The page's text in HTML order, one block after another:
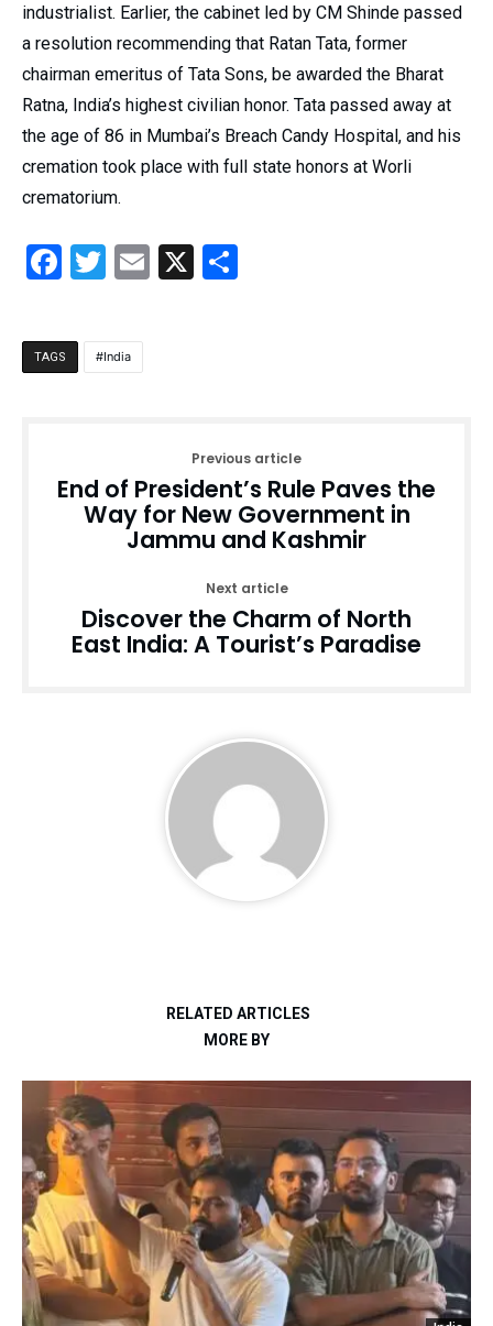
industrialist. Earlier, the cabinet led by CM Shinde passed
a resolution recommending that Ratan Tata, former
chairman emeritus of Tata Sons, be awarded the Bharat
Ratna, India’s highest civilian honor. Tata passed away at
the age of 86 in Mumbai’s Breach Candy Hospital, and his
cremation took place with full state honors at Worli
crematorium.
Facebook
Twitter
Email
X
TAGS India
Previous article
End of President’s Rule Paves the
Way for New Government in
Jammu and Kashmir
Next article
Discover the Charm of North
East India: A Tourist’s Paradise
RELATED ARTICLES
MORE BY